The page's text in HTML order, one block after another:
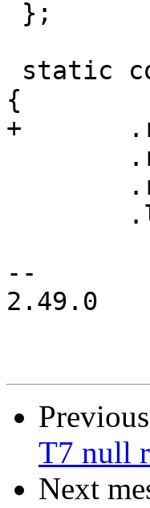
{
+	.reset_ops	= &meson_reset_ops,
--
2.49.0
T7 null
Next